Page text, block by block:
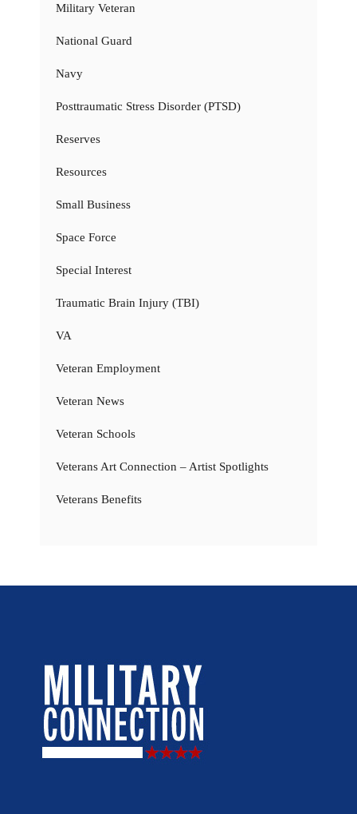
Military Veteran
National Guard
Navy
Posttraumatic Stress Disorder (PTSD)
Reserves
Resources
Small Business
Space Force
Special Interest
Traumatic Brain Injury (TBI)
VA
Veteran Employment
Veteran News
Veteran Schools
Veterans Art Connection – Artist Spotlights
Veterans Benefits